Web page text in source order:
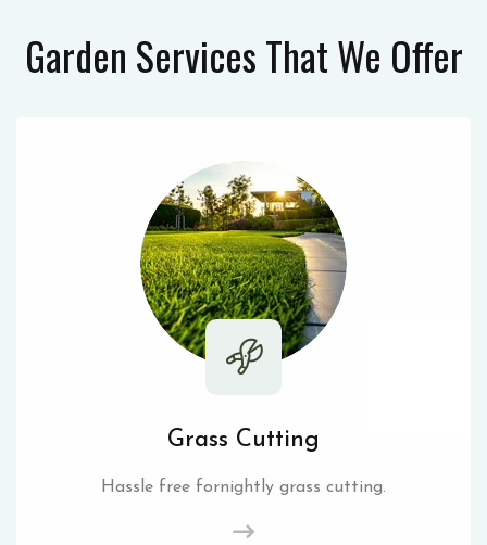
Garden ServicesThat We Offer
Grass Cutting
Hassle free fornightly grass cutting.